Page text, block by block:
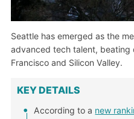
Seattle has emerged as the
advanced tech talent, beating
Francisco and Silicon Valley.
KEY DETAILS
According to a new